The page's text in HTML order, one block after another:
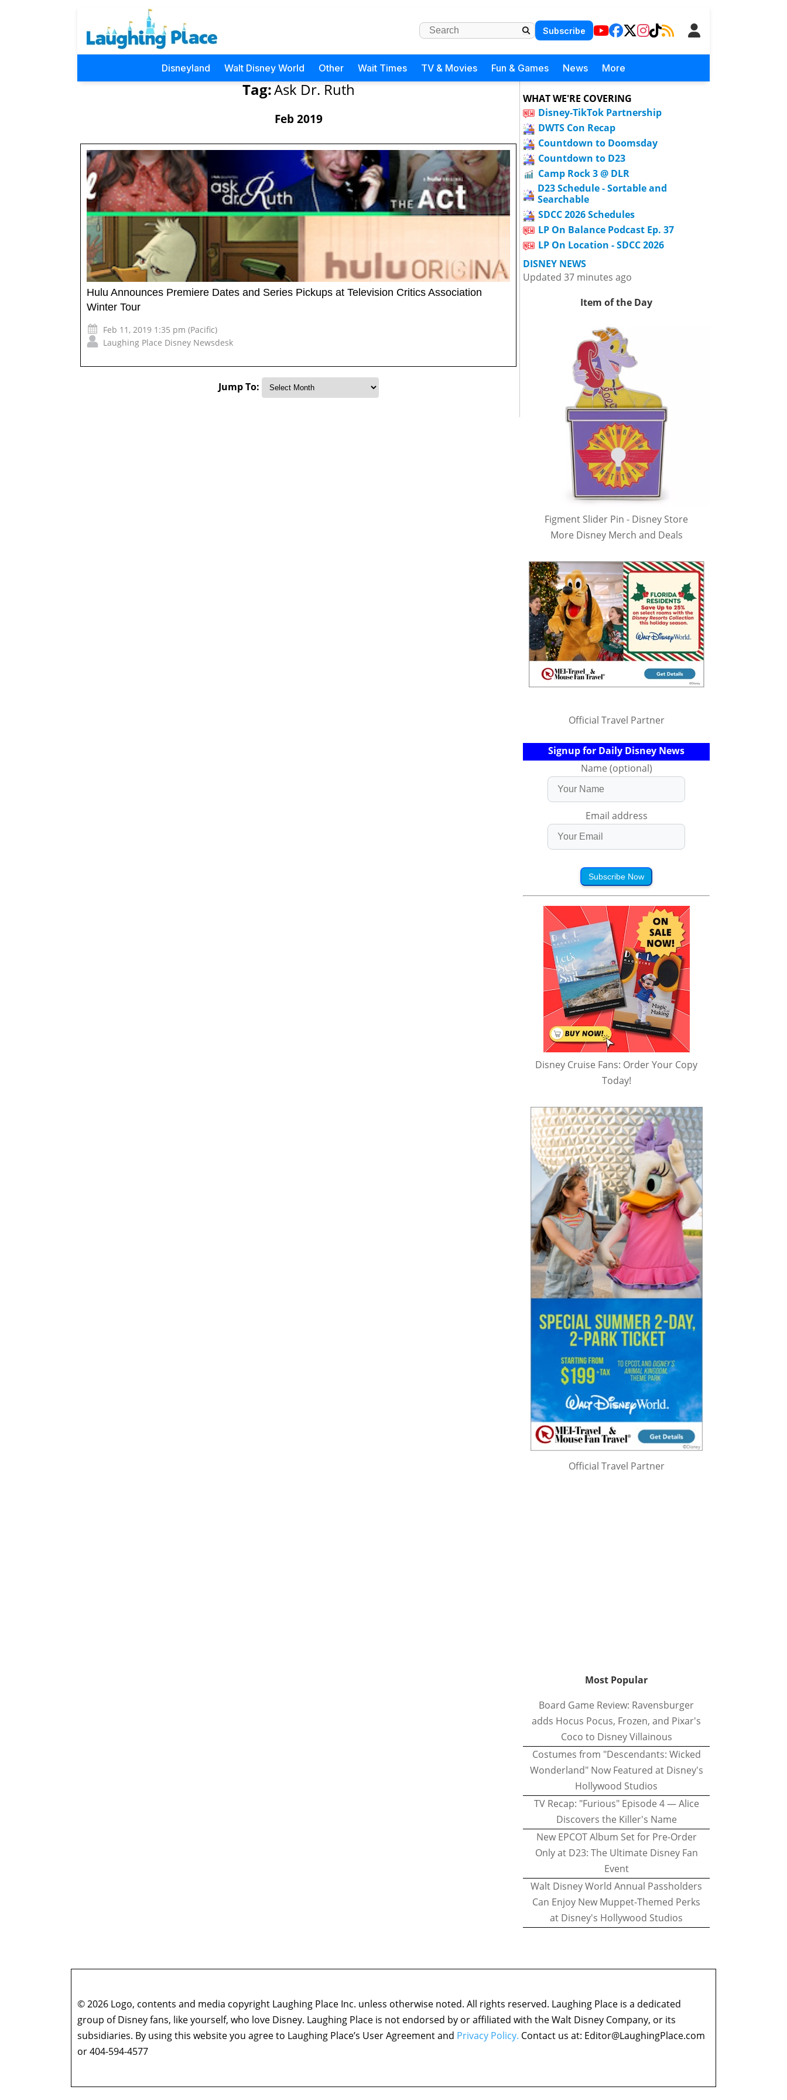
Subscribe
Disneyland Walt Disney World Other Wait Times TV & Movies Fun & Games News More
Tag:Ask Dr. Ruth
Feb 2019
Hulu Announces Premiere Dates and Series Pickups at Television Critics Association
Winter Tour
Feb 11, 2019 1:35 pm (Pacific)
Laughing Place Disney Newsdesk
Jump To:
WHAT WE'RE COVERING
Disney-TikTok Partnership
DWTS Con Recap
Countdown to Doomsday
Countdown to D23
Camp Rock 3 @ DLR
D23 Schedule - Sortable and
Searchable
SDCC 2026 Schedules
LP On Balance Podcast Ep. 37
LP On Location - SDCC 2026
DISNEY NEWS
Updated 37 minutes ago
Item of the Day
Figment Slider Pin - Disney Store
More Disney Merch and Deals
Official Travel Partner
Signup for Daily Disney News
Name (optional)
Email address
Subscribe Now
Disney Cruise Fans: Order Your Copy
Today!
Official Travel Partner
Most Popular
Board Game Review: Ravensburger
adds Hocus Pocus, Frozen, and Pixar's
Coco to Disney Villainous
Costumes from "Descendants: Wicked
Wonderland" Now Featured at Disney's
Hollywood Studios
TV Recap: "Furious" Episode 4 — Alice
Discovers the Killer's Name
New EPCOT Album Set for Pre-Order
Only at D23: The Ultimate Disney Fan
Event
Walt Disney World Annual Passholders
Can Enjoy New Muppet-Themed Perks
at Disney's Hollywood Studios
© 2026 Logo, contents and media copyright Laughing Place Inc. unless otherwise noted. All rights reserved. Laughing Place is a dedicated
group of Disney fans, like yourself, who love Disney. Laughing Place is not endorsed by or affiliated with the Walt Disney Company, or its
subsidiaries. By using this website you agree to Laughing Place’s User Agreement and Privacy Policy. Contact us at: Editor@LaughingPlace.com
or 404-594-4577